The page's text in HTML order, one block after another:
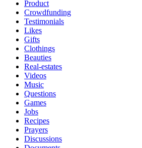
Product
Crowdfunding
Testimonials
Likes
Gifts
Clothings
Beauties
Real-estates
Videos
Music
Questions
Games
Jobs
Recipes
Prayers
Discussions